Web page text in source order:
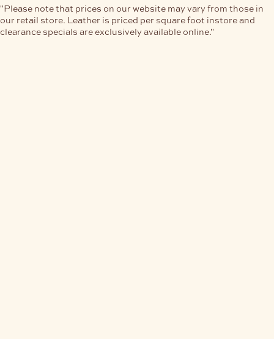
"Please note that prices on our website may vary from those in
our retail store. Leather is priced per square foot instore and
clearance specials are exclusively available online."